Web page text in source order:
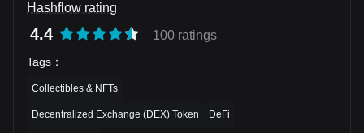
Hashflow rating
4.4 100 ratings
Tags ：
Collectibles & NFTs
Decentralized Exchange (DEX) Token DeFi